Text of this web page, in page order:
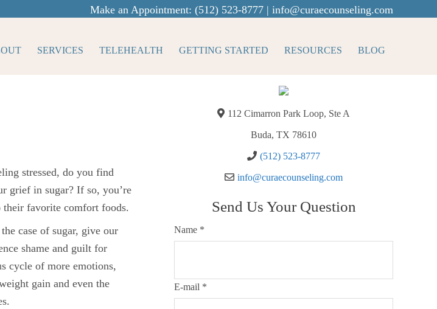
Make an Appointment: (512) 523-8777 | info@curaecounseling.com
SERVICES TELEHEALTH GETTING STARTED RESOURCES BLOG
stressed, do you find
grief in sugar? If so, you’re
favorite comfort foods.
case of sugar, give our
shame and guilt for
cycle of more emotions,
gain and even the
112 Cimarron Park Loop, Ste A
Buda, TX 78610
(512) 523-8777
info@curaecounseling.com
Send Us Your Question
Name *
E-mail *